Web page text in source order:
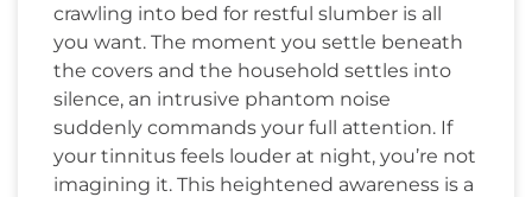
crawling into bed for restful slumber is all
you want. The moment you settle beneath
the covers and the household settles into
silence, an intrusive phantom noise
suddenly commands your full attention. If
your tinnitus feels louder at night, you’re not
imagining it. This heightened awareness is a